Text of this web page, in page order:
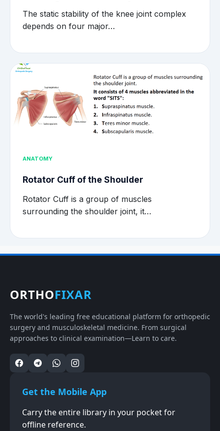
The static stability of the knee joint complex
depends on four major…
ANATOMY
Rotator Cuff of the Shoulder
Rotator Cuff is a group of muscles
surrounding the shoulder joint, it…
ORTHOFIXAR
The world's leading free educational platform for orthopedic
surgery and musculoskeletal medicine. From surgical
approaches to clinical examination—Learn to care.
Get the Mobile App
Carry the entire library in your pocket for
offline reference.